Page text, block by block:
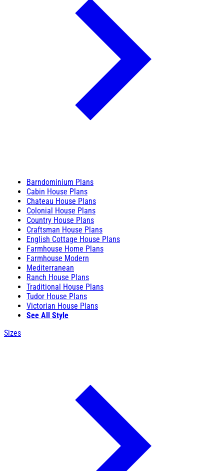
Barndominium Plans
Cabin House Plans
Chateau House Plans
Colonial House Plans
Country House Plans
Craftsman House Plans
English Cottage House Plans
Farmhouse Home Plans
Farmhouse Modern
Mediterranean
Ranch House Plans
Traditional House Plans
Tudor House Plans
Victorian House Plans
See All Style
Sizes